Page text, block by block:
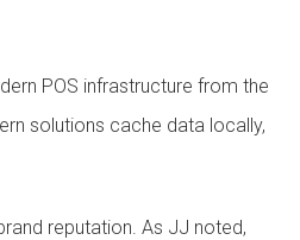
POS infrastructure from the
solutions cache data locally,
reputation. As JJ noted,